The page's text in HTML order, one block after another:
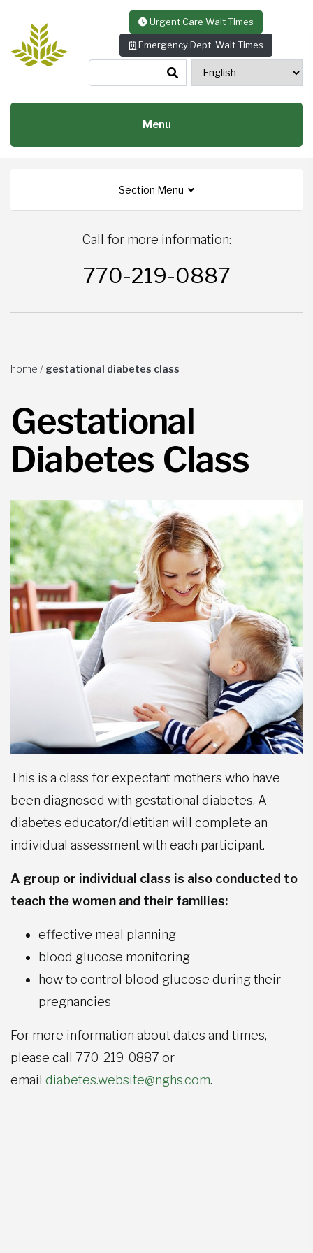
Urgent Care Wait Times
Emergency Dept. Wait Times
Menu
Section Menu
Call for more information:
770-219-0887
home / gestational diabetes class
Gestational
Diabetes Class
This is a class for expectant mothers who have
been diagnosed with gestational diabetes. A
diabetes educator/dietitian will complete an
individual assessment with each participant.
A group or individual class is also conducted to
teach the women and their families:
effective meal planning
blood glucose monitoring
how to control blood glucose during their
pregnancies
For more information about dates and times,
please call 770-219-0887 or
email diabetes.website@nghs.com.